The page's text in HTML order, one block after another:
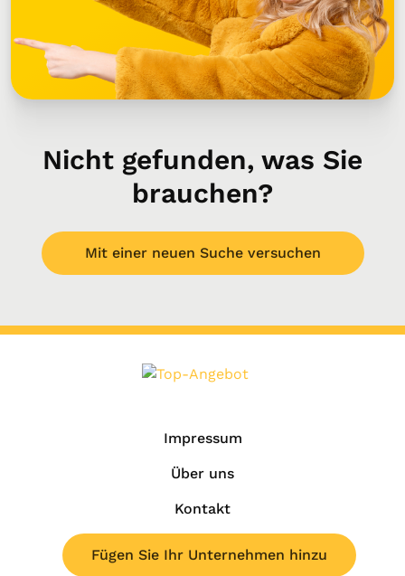
Nicht gefunden, was Sie
brauchen?
Mit einer neuen Suche versuchen
Impressum
Über uns
Kontakt
Fügen Sie Ihr Unternehmen hinzu